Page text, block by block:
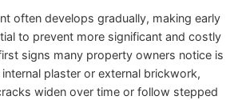
often develops gradually, making early
to prevent more significant and costly
signs many property owners notice is
plaster or external brickwork,
widen over time or follow stepped